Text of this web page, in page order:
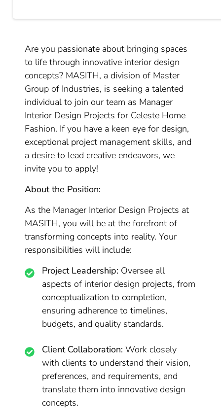
Are you passionate about bringing spaces
to life through innovative interior design
concepts? MASITH, a division of Master
Group of Industries, is seeking a talented
individual to join our team as Manager
Interior Design Projects for Celeste Home
Fashion. If you have a keen eye for design,
exceptional project management skills, and
a desire to lead creative endeavors, we
invite you to apply!
About the Position:
As the Manager Interior Design Projects at
MASITH, you will be at the forefront of
transforming concepts into reality. Your
responsibilities will include:
Project Leadership: Oversee all
aspects of interior design projects, from
conceptualization to completion,
ensuring adherence to timelines,
budgets, and quality standards.
Client Collaboration: Work closely
with clients to understand their vision,
preferences, and requirements, and
translate them into innovative design
concepts.